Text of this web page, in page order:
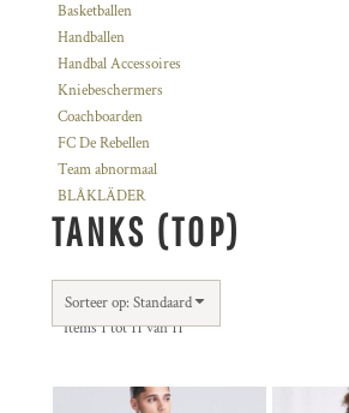
Basketballen
Handballen
Handbal Accessoires
Kniebeschermers
Coachboarden
FC De Rebellen
Team abnormaal
BLÅKLÄDER
TANKS (TOP)
Sorteer op: Standaard
Items 1 tot 11 van 11